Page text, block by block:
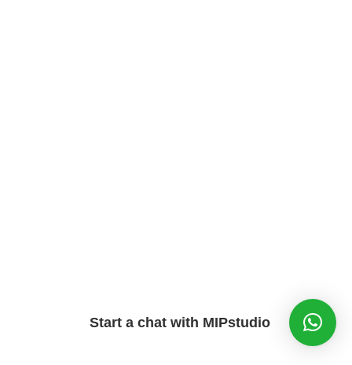
Start a chat with MIPstudio